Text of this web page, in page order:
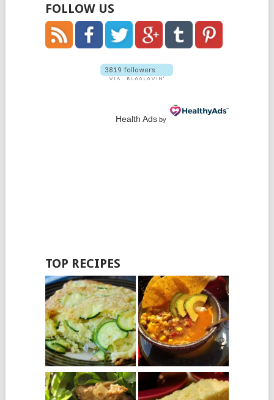
FOLLOW US
Health Adsby
TOP RECIPES